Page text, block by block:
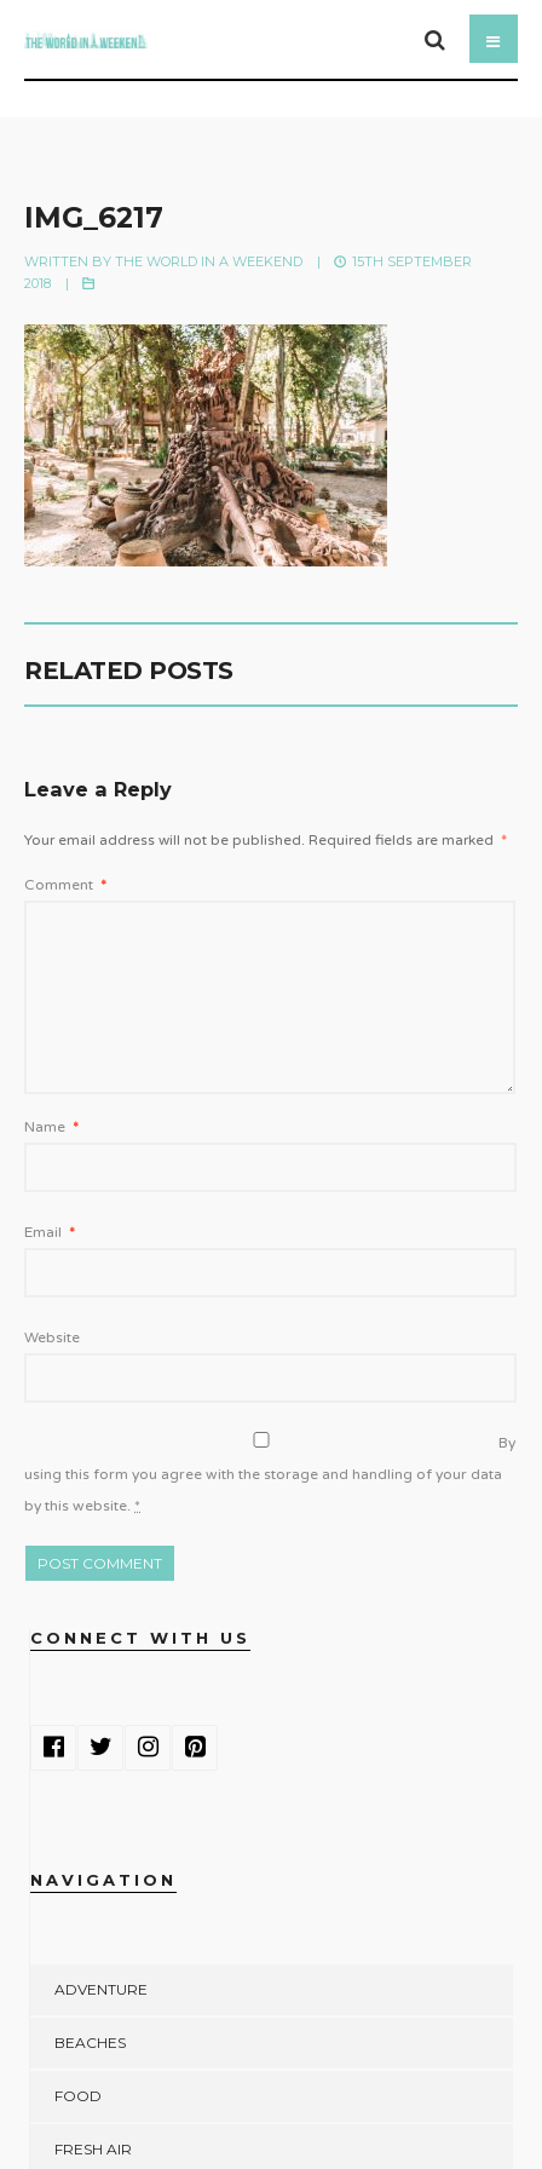
IMG_6217
WRITTEN BY THE WORLD IN A WEEKEND |
15TH SEPTEMBER
2018
|
RELATED POSTS
Leave a Reply
Your email address will not be published. Required fields are marked *
Comment *
Name *
Email *
Website
By
using this form you agree with the storage and handling of your data
by this website. *
CONNECT WITH US
NAVIGATION
ADVENTURE
BEACHES
FOOD
FRESH AIR